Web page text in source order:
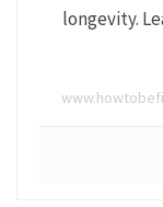
longevity.